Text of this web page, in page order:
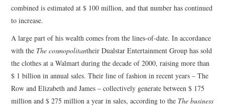
combined is estimated at $ 100 million, and that number has continued
to increase.
A large part of his wealth comes from the lines-of-date. In accordance
with the The cosmopolitantheir Dualstar Entertainment Group has sold
the clothes at a Walmart during the decade of 2000, raising more than
$ 1 billion in annual sales. Their line of fashion in recent years – The
Row and Elizabeth and James – collectively generate between $ 175
million and $ 275 million a year in sales, according to the The business